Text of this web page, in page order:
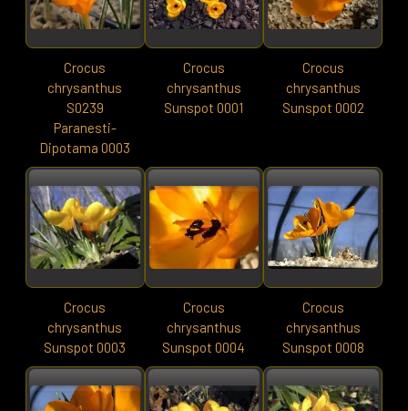
Crocus
chrysanthus
S0239
Paranesti-
Dipotama 0003
Crocus
chrysanthus
Sunspot 0001
Crocus
chrysanthus
Sunspot 0002
Crocus
chrysanthus
Sunspot 0003
Crocus
chrysanthus
Sunspot 0004
Crocus
chrysanthus
Sunspot 0008